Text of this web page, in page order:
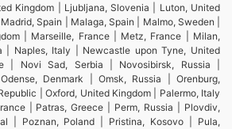
Kingdom | Ljubljana, Slovenia | Luton, United
Spain | Malaga, Spain | Malmo, Sweden |
| Marseille, France | Metz, France | Milan,
| Naples, Italy | Newcastle upon Tyne, United
| Novi Sad, Serbia | Novosibirsk, Russia |
Denmark | Omsk, Russia | Orenburg,
| Oxford, United Kingdom | Palermo, Italy
| Patras, Greece | Perm, Russia | Plovdiv,
| Poznan, Poland | Pristina, Kosovo | Pula,